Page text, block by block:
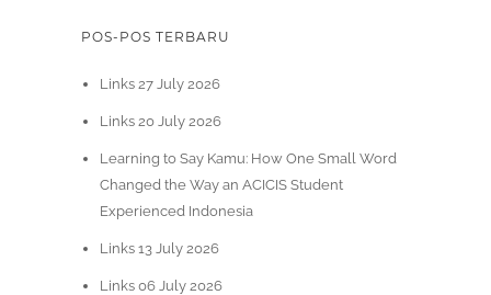
POS-POS TERBARU
Links 27 July 2026
Links 20 July 2026
Learning to Say Kamu: How One Small Word
Changed the Way an ACICIS Student
Experienced Indonesia
Links 13 July 2026
Links 06 July 2026